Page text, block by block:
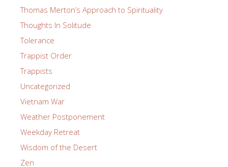
Thomas Merton’s Approach to Spirituality
Thoughts In Solitude
Tolerance
Trappist Order
Trappists
Uncategorized
Vietnam War
Weather Postponement
Weekday Retreat
Wisdom of the Desert
Zen